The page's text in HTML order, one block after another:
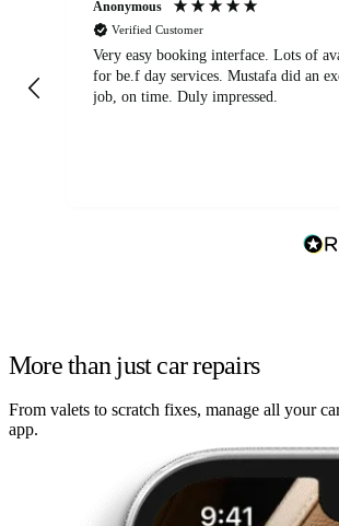
Anonymous
Verified Customer
Very easy booking interface. Lots of
for be.f day services. Mustafa did an
job, on time. Duly impressed.
More than just car repairs
From valets to scratch fixes, manage all your
app.